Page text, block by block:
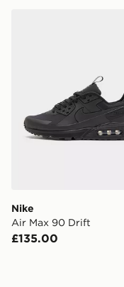
Nike
Air Max 90 Drift
£135.00